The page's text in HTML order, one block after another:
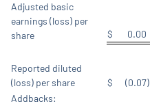
Adjusted basic
earnings (loss) per
share
$ 0.00
Reported diluted
(loss) per share
$ (0.07)
Addbacks: